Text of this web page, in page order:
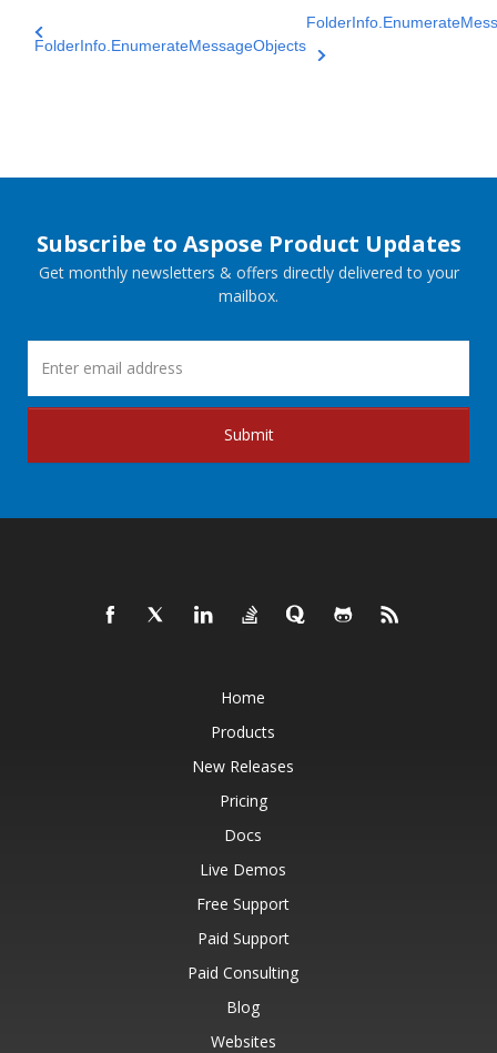
FolderInfo.EnumerateMessageObjects
Subscribe to Aspose Product Updates
Get monthly newsletters & offers directly delivered to your
mailbox.
Submit
Home
Products
New Releases
Pricing
Docs
Live Demos
Free Support
Paid Support
Paid Consulting
Blog
Websites